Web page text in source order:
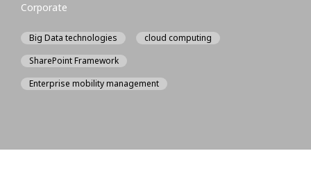
Corporate
Big Data technologies
cloud computing
SharePoint Framework
Enterprise mobility management